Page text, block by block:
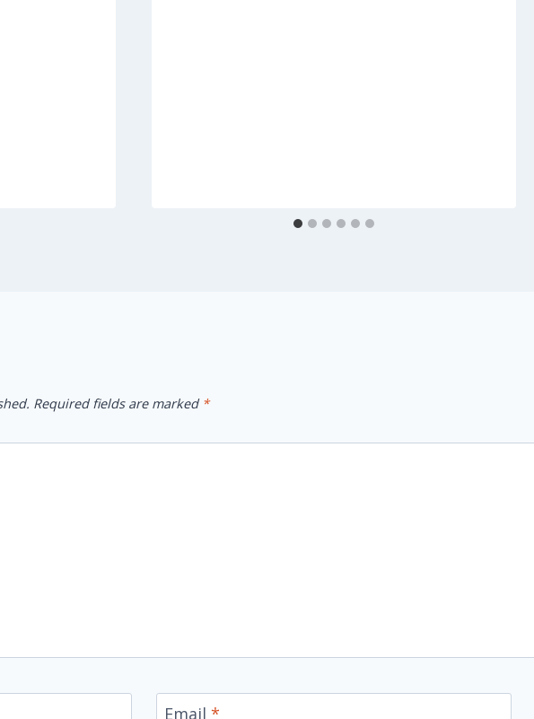
Required fields are marked *
Email *